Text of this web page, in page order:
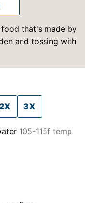
that's made by
and tossing with
2X 3X
105-115f temp